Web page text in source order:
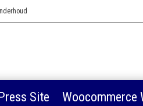
Site Woocommerce